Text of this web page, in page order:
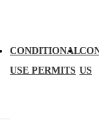
CONDITIONAL
USE PERMITS US